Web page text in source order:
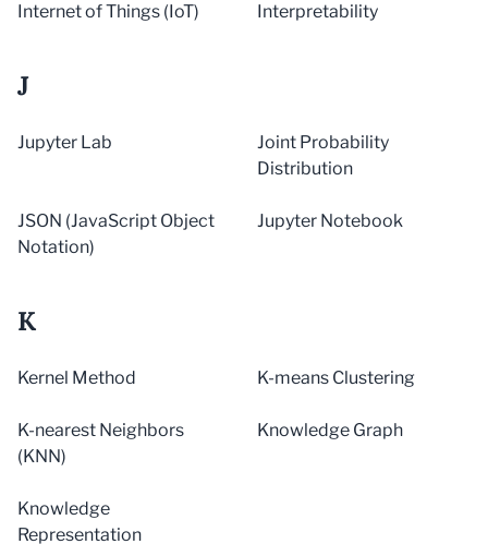
Internet of Things (IoT) Interpretability
J
Jupyter Lab
Joint Probability
Distribution
JSON (JavaScript Object
Notation)
Jupyter Notebook
K
Kernel Method K-means Clustering
K-nearest Neighbors
(KNN)
Knowledge Graph
Knowledge
Representation